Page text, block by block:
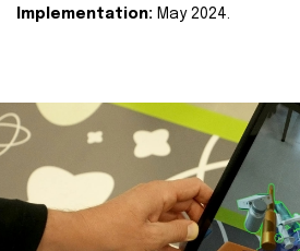
Implementation: May 2024.